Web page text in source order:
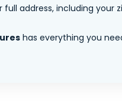
address, including your
has everything you